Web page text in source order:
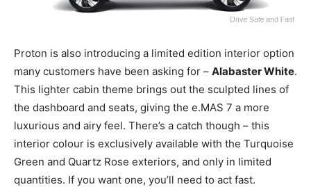
Proton is also introducing a limited edition interior option
many customers have been asking for – Alabaster White.
This lighter cabin theme brings out the sculpted lines of
the dashboard and seats, giving the e.MAS 7 a more
luxurious and airy feel. There’s a catch though – this
interior colour is exclusively available with the Turquoise
Green and Quartz Rose exteriors, and only in limited
quantities. If you want one, you’ll need to act fast.